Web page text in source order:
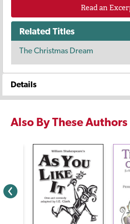
Read an
Related Titles
The Christmas Dream
Details
Also By These Authors